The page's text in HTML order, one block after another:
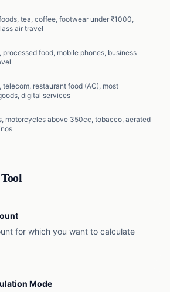
tea, coffee, footwear under ₹1000,
air travel
processed food, mobile phones, business
telecom, restaurant food (AC), most
digital services
motorcycles above 350cc, tobacco, aerated
for which you want to calculate
Mode